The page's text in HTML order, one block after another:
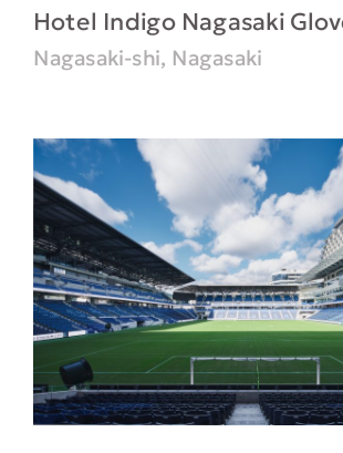
Hotel Indigo Nagasaki
Nagasaki-shi, Nagasaki